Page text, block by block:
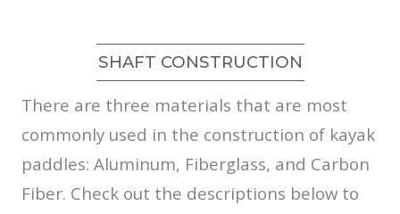
SHAFT CONSTRUCTION
There are three materials that are most
commonly used in the construction of kayak
paddles: Aluminum, Fiberglass, and Carbon
Fiber. Check out the descriptions below to